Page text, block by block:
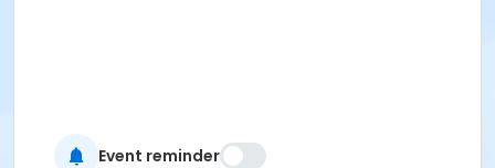
Event reminder